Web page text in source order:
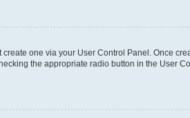
one via your User Control Panel. Once
the appropriate radio button in the User